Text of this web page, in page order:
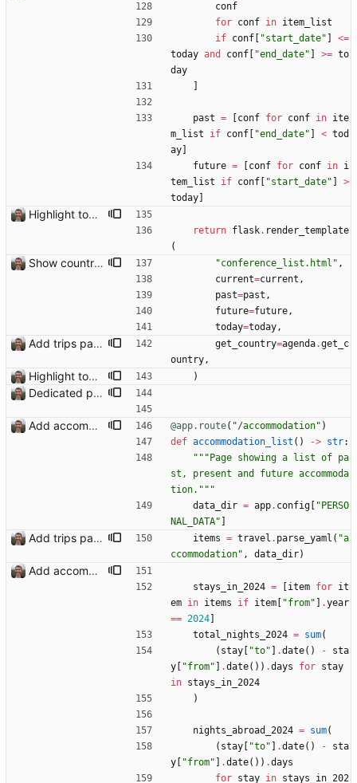
conf
for conf in item_list
if conf "start_date" <=
today and conf "end_date" >= to
day
past = conf for conf in ite
m_list
if conf "end_date" < tod
ay
future = conf for conf in i
tem_list
if conf "start_date"
>
today
Highlight today in conference list
return flask. render_template
(
Show country names and flags on conference page "conference_list.html " ,
current=current ,
past=past ,
future=future,
today=today,
Add trips page Creating a new entity called a trip. This will group together any travel accommodation and conferences that happen together on one trip. A trip is assumed to start when leaving home and finish when returning home. The start date of a trip in is the trip ID. The date is written in ISO format. This assumes there cannot be multiple trips one one day. This assumption might be wrong, for example a morning day trip by rail, then another trip starts in the afternoon. I can change my choice of using dates as trip IDs if that happens. Sometimes during the planning of a trip the start date is unknown. For now we make up a start date, we can always change it later. If we use the start date in URLs then the URLs will change. Might need to keep a file of redirects, or could think of a different style of identifier. Trip ID have been added to accommodation, conferences, trains and flights. Later there will be a trips.yaml with notes about each trip. get_country=agenda.get_c
ountry,
Highlight today in conference list )
Dedicated page showing travel Closes: #70
Add accommodation page Closes: #88 @app.route( "/accommodation" )
def accommodation_list ( ) -> str:
""" Page showing a list of pa
st, present and future accommoda
tion. """
data_dir = app. config " PERSO
NAL_DATA"
Add trips page Creating a new entity called a trip. This will group together any travel accommodation and conferences that happen together on one trip. A trip is assumed to start when leaving home and finish when returning home. The start date of a trip in is the trip ID. The date is written in ISO format. This assumes there cannot be multiple trips one one day. This assumption might be wrong, for example a morning day trip by rail, then another trip starts in the afternoon. I can change my choice of using dates as trip IDs if that happens. Sometimes during the planning of a trip the start date is unknown. For now we make up a start date, we can always change it later. If we use the start date in URLs then the URLs will change. Might need to keep a file of redirects, or could think of a different style of identifier. Trip ID have been added to accommodation, conferences, trains and flights. Later there will be a trips.yaml with notes about each trip. items = travel . parse_yaml ( "a
ccommodation" , data_dir)
Add accommodation page Closes: #88
stays_in_2024 = item for it
em in items if item "from" .year
== 2024
total_nights_2024 = sum(
( stay "to" .date( ) -
sta
y
"from" .date( ) ) .days for stay
in stays_in_2024
)
nights_abroad_2024 = sum(
( stay "to" .date( ) -
sta
y
"from" .date( ) ) .days
for stay in stays_in_202